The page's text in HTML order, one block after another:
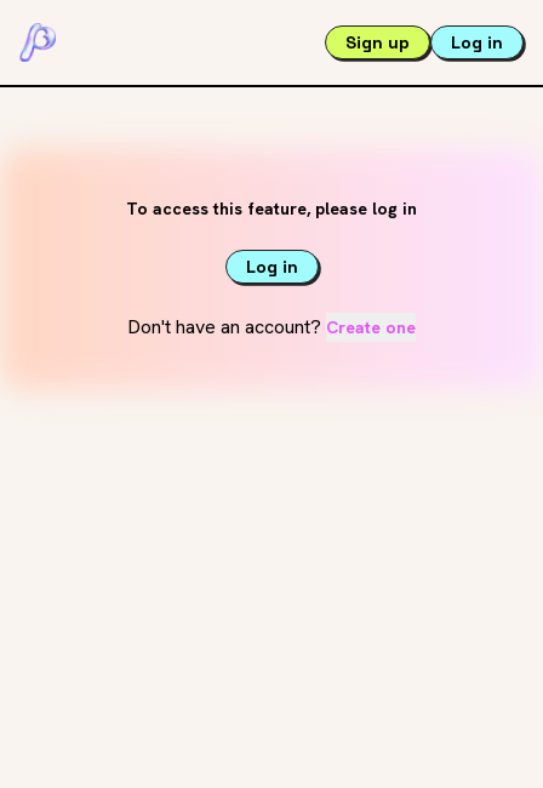
Sign up Log in
To access this feature, please log in
Log in
Don't have an account? Create one